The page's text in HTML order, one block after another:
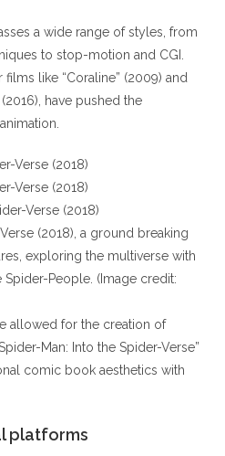
a wide range of styles, from
to stop-motion and CGI.
like “Coraline” (2009) and
have pushed the
(2018), a ground breaking
exploring the multiverse with
People. (Image credit:
allowed for the creation of
Man: Into the Spider-Verse”
comic book aesthetics with
platforms